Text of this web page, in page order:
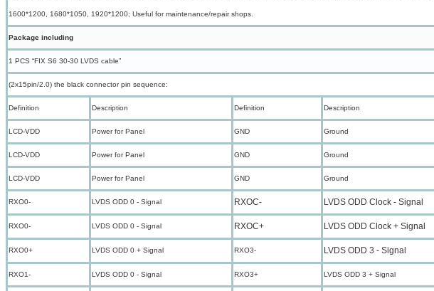
1600*1200, 1680*1050, 1920*1200; Useful for maintenance/repair shops.
Package including
1 PCS “FIX S6 30-30 LVDS cable”
(2x15pin/2.0) the black connector pin sequence:
Definition Description Definition Description
LCD-VDD Power for Panel GND Ground
LCD-VDD Power for Panel GND Ground
LCD-VDD Power for Panel GND Ground
RXO0- LVDS ODD 0 - Signal RXOC- LVDS ODD Clock - Signal
RXO0- LVDS ODD 0 - Signal RXOC+ LVDS ODD Clock + Signal
RXO0+ LVDS ODD 0 + Signal RXO3- LVDS ODD 3 - Signal
RXO1- LVDS ODD 0 - Signal RXO3+ LVDS ODD 3 + Signal